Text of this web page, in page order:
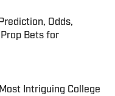
Odds,
Bets for
Intriguing College